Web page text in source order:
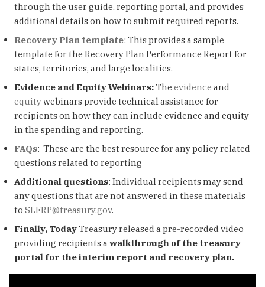
through the user guide, reporting portal, and provides
additional details on how to submit required reports.
Recovery Plan template: This provides a sample
template for the Recovery Plan Performance Report for
states, territories, and large localities.
Evidence and Equity Webinars:The evidence and
equitywebinars provide technical assistance for
recipients on how they can include evidence and equity
in the spending and reporting.
FAQs: These are the best resource for any policy related
questions related to reporting
Additional questions: Individual recipients may send
any questions that are not answered in these materials
to SLFRP@treasury.gov.
Finally, TodayTreasury released a pre-recorded video
providing recipients a walkthrough of the treasury
portal for the interim report and recovery plan.